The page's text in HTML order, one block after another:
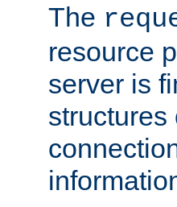
The
resource
server is
structures